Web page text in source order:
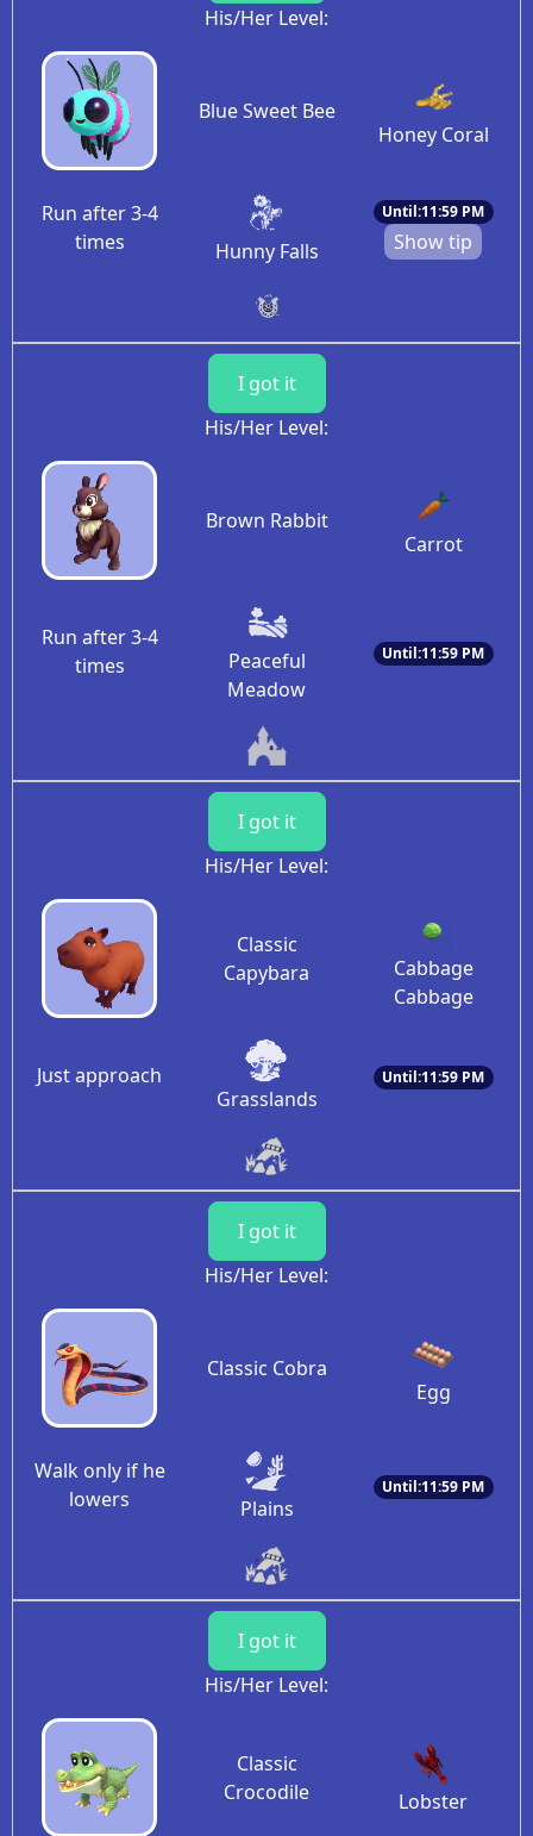
His/Her Level:
Blue Sweet Bee
Honey Coral
Run after 3-4
times
Hunny Falls
Until:11:59 PM
Show tip
I got it
His/Her Level:
Brown Rabbit
Carrot
Run after 3-4
times
Peaceful
Meadow
Until:11:59 PM
I got it
His/Her Level:
Classic
Capybara
Cabbage
Cabbage
Just approach
Grasslands
Until:11:59 PM
I got it
His/Her Level:
Classic Cobra
Egg
Walk only if he
lowers
Plains
Until:11:59 PM
I got it
His/Her Level:
Classic
Crocodile
Lobster